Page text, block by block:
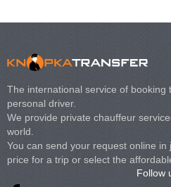
The international service of booking
personal driver.
We provide private chauffeur
world.
You can send your request online
price for a trip or select the
Follow